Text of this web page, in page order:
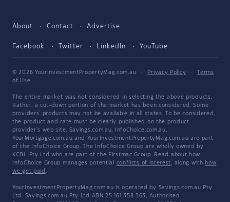
About Contact Advertise
Facebook Twitter LinkedIn YouTube
© 2026 YourInvestmentPropertyMag.com.au · Privacy Policy ·
Terms
of Use
The entire market was not considered in selecting the above products.
Rather, a cut-down portion of the market has been considered. Some
providers' products may not be available in all states. To be considered,
the product and rate must be clearly published on the product
provider's web site. Savings.com.au, InfoChoice.com.au,
YourMortgage.com.au and YourInvestmentPropertyMag.com.au are part
of the InfoChoice Group. The InfoChoice Group are wholly owned by
KCBL Pty Ltd who are part of the Firstmac Group. Read about how
InfoChoice Group manages potential conflicts of interest , along with how
we get paid
YourInvestmentPropertyMag.com.au is operated by Savings.com.au Pty
Ltd. Savings.com.au Pty Ltd ABN 25 161 358 363, Authorised